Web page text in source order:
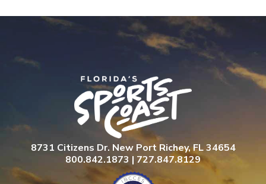
8731 Citizens Dr. New Port Richey, FL 34654
800.842.1873 | 727.847.8129